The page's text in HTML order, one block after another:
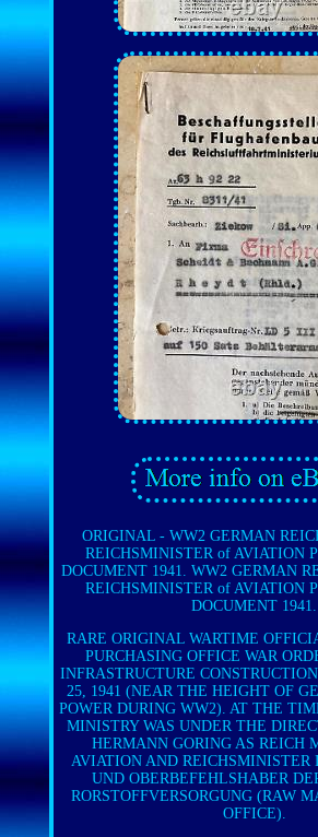
ORIGINAL - WW2 GERMAN
REICHSMINISTER of AVIATION
DOCUMENT 1941. WW2 GERMAN
REICHSMINISTER of AVIATION
DOCUMENT 1941.
RARE ORIGINAL WARTIME
PURCHASING OFFICE WAR
INFRASTRUCTURE
25, 1941 (NEAR THE HEIGHT OF
POWER DURING WW2). AT THE
MINISTRY WAS UNDER THE
HERMANN GORING AS REICH
AVIATION AND REICHSMINISTER
UND OBERBEFEHLSHABER
RORSTOFFVERSORGUNG (RAW
OFFICE).